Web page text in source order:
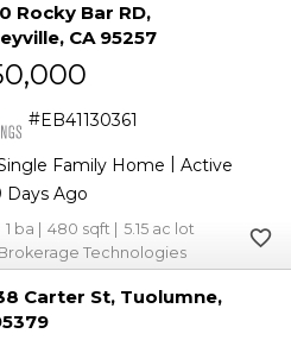
Rocky Bar RD
CA 95257
EB41130361
Family Home | Active
1 480
5.15
Technologies
Carter St Tuolumne
3
3